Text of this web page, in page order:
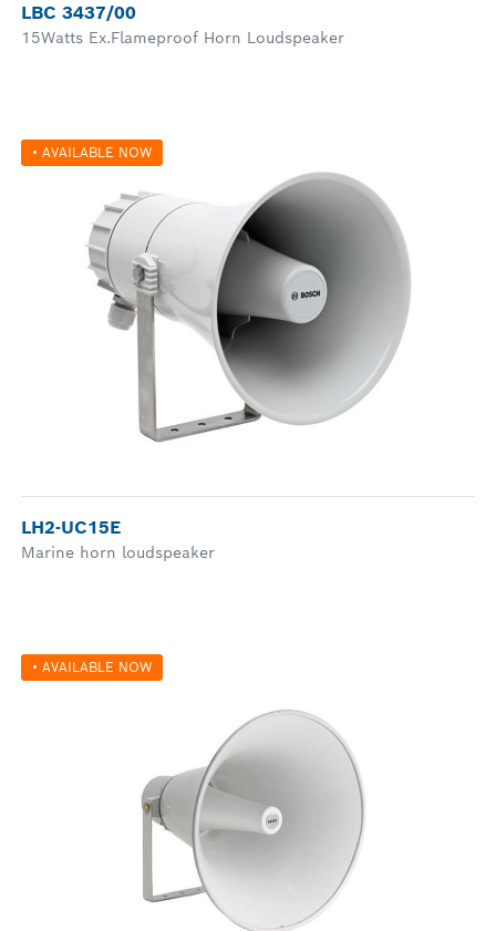
LBC 3437/00
15Watts Ex.Flameproof Horn Loudspeaker
• AVAILABLE NOW
LH2-UC15E
Marine horn loudspeaker
• AVAILABLE NOW